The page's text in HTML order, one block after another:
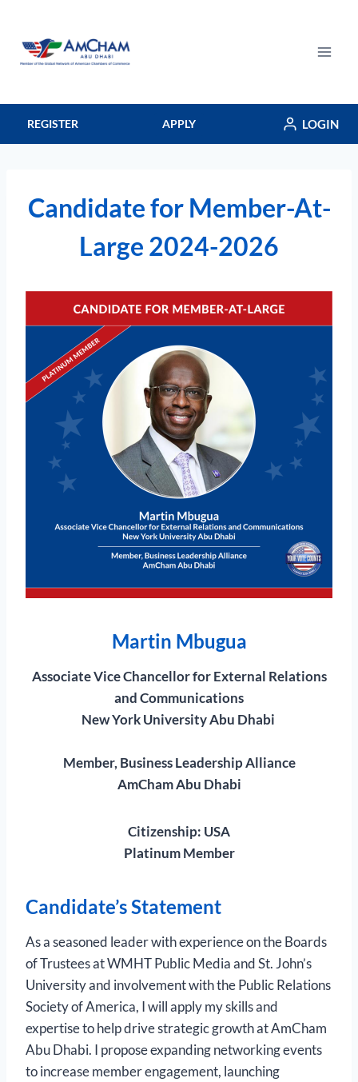
content
REGISTER APPLY LOGIN
Candidate for Member-At-
Large 2024-2026
Martin Mbugua
Associate Vice Chancellor for External Relations
and Communications
New York University Abu Dhabi
Member, Business Leadership Alliance
AmCham Abu Dhabi
Citizenship: USA
Platinum Member
Candidate’s Statement
As a seasoned leader with experience on the Boards
of Trustees at WMHT Public Media and St. John’s
University and involvement with the Public Relations
Society of America, I will apply my skills and
expertise to help drive strategic growth at AmCham
Abu Dhabi. I propose expanding networking events
to increase member engagement, launching